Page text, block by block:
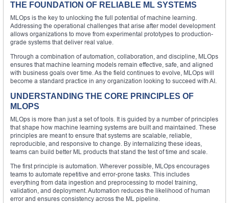
THE FOUNDATION OF RELIABLE ML SYSTEMS
MLOps is the key to unlocking the full potential of machine learning.
Addressing the operational challenges that arise after model development
allows organizations to move from experimental prototypes to production-
grade systems that deliver real value.
Through a combination of automation, collaboration, and discipline, MLOps
ensures that machine learning models remain effective, safe, and aligned
with business goals over time. As the field continues to evolve, MLOps will
become a standard practice in any organization looking to succeed with AI.
UNDERSTANDING THE CORE PRINCIPLES OF
MLOPS
MLOps is more than just a set of tools. It is guided by a number of principles
that shape how machine learning systems are built and maintained. These
principles are meant to ensure that systems are scalable, reliable,
reproducible, and responsive to change. By internalizing these ideas,
teams can build better ML products that stand the test of time and scale.
The first principle is automation. Wherever possible, MLOps encourages
teams to automate repetitive and error-prone tasks. This includes
everything from data ingestion and preprocessing to model training,
validation, and deployment. Automation reduces the likelihood of human
error and ensures consistency across the ML pipeline.